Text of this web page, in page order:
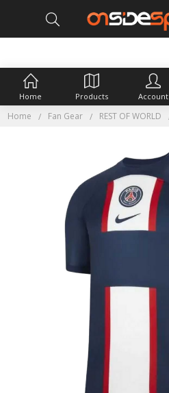
Home Fan Gear REST OF WORLD
Home Products Account